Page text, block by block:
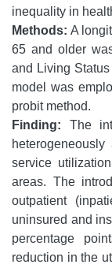
inequality in
Methods: A
65 and older
and Living
model was
probit method.
Finding: The
service
areas. The
outpatient
uninsured and
percentage
reduction in the